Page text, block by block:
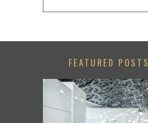
FEATURED POSTS